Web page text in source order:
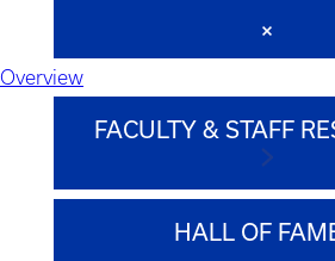
Overview
FACULTY & STAFF
HALL OF